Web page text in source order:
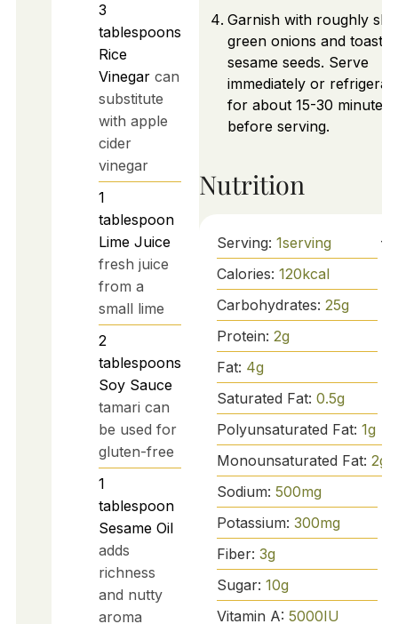
3
tablespoons
Rice
Vinegar can
substitute
with apple
cider
vinegar
1
tablespoon
Lime Juice
fresh juice
from a
small lime
2
tablespoons
Soy Sauce
tamari can
be used for
gluten-free
1
tablespoon
Sesame Oil
adds
richness
and nutty
aroma
Garnish with roughly
green onions and toasted
sesame seeds. Serve
immediately or
for about 15-30 minutes
before serving.
Nutrition
Serving: 1serving
Calories: 120kcal
Carbohydrates: 25g
Protein: 2g
Fat: 4g
Saturated Fat: 0.5g
Polyunsaturated Fat: 1g
Monounsaturated Fat: 2g
Sodium: 500mg
Potassium: 300mg
Fiber: 3g
Sugar: 10g
Vitamin A: 5000IU